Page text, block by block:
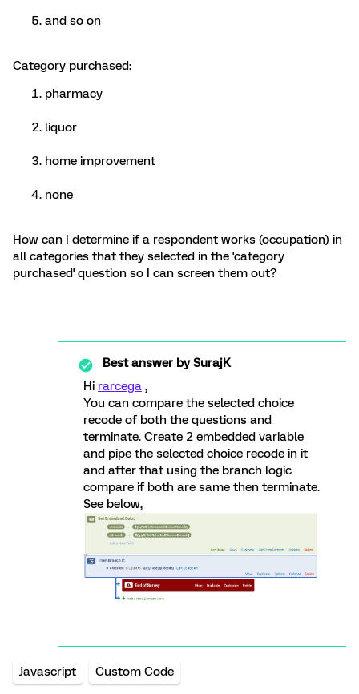
and so on
Category purchased:
pharmacy
liquor
home improvement
none
How can I determine if a respondent works (occupation) in
all categories that they selected in the 'category
purchased' question so I can screen them out?
Best answer bySurajK
Hi rarcega ,
You can compare the selected choice
recode of both the questions and
terminate. Create 2 embedded variable
and pipe the selected choice recode in it
and after that using the branch logic
compare if both are same then terminate.
See below,
Javascript Custom Code